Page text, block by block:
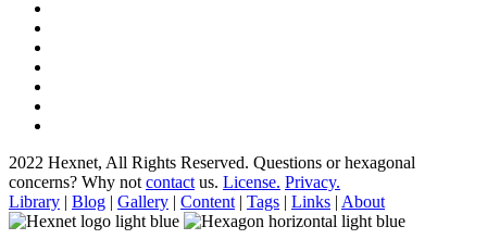
2022 Hexnet, All Rights Reserved. Questions or hexagonal
concerns? Why not contact us. License. Privacy.
Library | Blog | Gallery | Content | Tags | Links | About